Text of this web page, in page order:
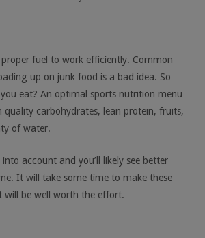
proper fuel to work efficiently. Common
up on junk food is a bad idea. So
eat? An optimal sports nutrition menu
quality carbohydrates, lean protein, fruits,
of water.
account and you’ll likely see better
It will take some time to make these
will be well worth the effort.